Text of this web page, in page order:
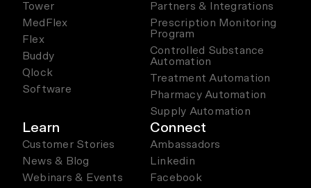
Tower
MedFlex
Flex
Buddy
Qlock
Software
Partners & Integrations
Prescription Monitoring
Program
Controlled Substance
Automation
Treatment Automation
Pharmacy Automation
Supply Automation
Learn
Customer Stories
News & Blog
Webinars & Events
Connect
Ambassadors
Linkedin
Facebook